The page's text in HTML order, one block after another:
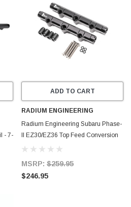
- 7-
ADD TO CART
RADIUM ENGINEERING
Radium Engineering Subaru Phase-
II EZ30/EZ36 Top Feed Conversion
Fuel Rail Kit - 20-0765-02
MSRP: $259.95
$246.95